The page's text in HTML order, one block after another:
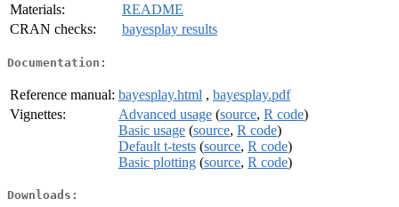
Materials:
README
CRAN checks:
bayesplay results
Documentation:
Reference manual: bayesplay.html , bayesplay.pdf
Vignettes:
Advanced usage (source, R code)
Basic usage (source, R code)
Default t-tests (source, R code)
Basic plotting (source, R code)
Downloads: